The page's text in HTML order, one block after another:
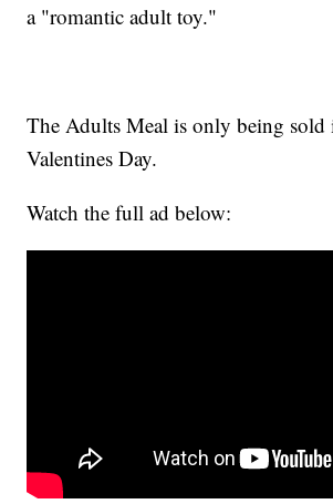
a "romantic adult toy."
The Adults Meal is only being sold
Valentines Day.
Watch the full ad below: